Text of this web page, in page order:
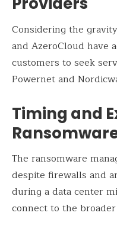
Considering the
and AzeroCloud have
customers to seek
Powernet and
Timing and
The ransomware
despite firewalls and
during a data center
connect to the